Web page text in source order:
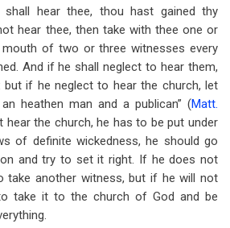
hear thee, thou hast gained thy
hear thee, then take with thee one or
of two or three witnesses every
And if he shall neglect to hear them,
if he neglect to hear the church, let
heathen man and a publican” (Matt.
hear the church, he has to be put under
of definite wickedness, he should go
and try to set it right. If he does not
take another witness, but if he will not
take it to the church of God and be